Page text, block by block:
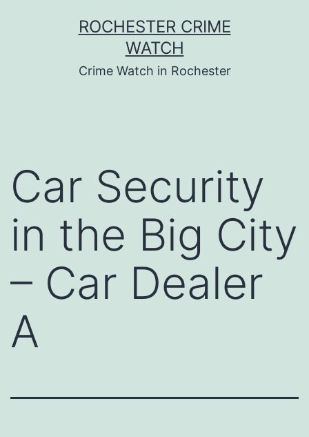
ROCHESTER CRIME
WATCH
Crime Watch in Rochester
Car Security
in the Big City
– Car Dealer
A